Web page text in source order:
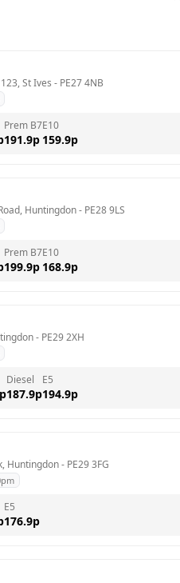
St Ives - PE27 4NB
Prem B7
191.9p
E10
159.9p
Huntingdon - PE28 9LS
Prem B7
199.9p
E10
168.9p
- PE29 2XH
p
Diesel
187.9p
E5
194.9p
Huntingdon - PE29 3FG
E5
176.9p